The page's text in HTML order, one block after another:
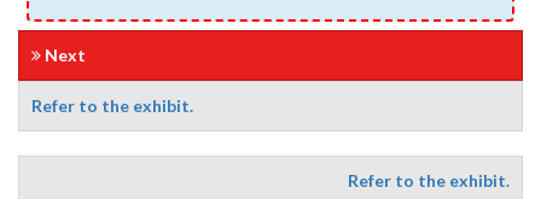
Next
Refer to the exhibit.
Refer to the exhibit.